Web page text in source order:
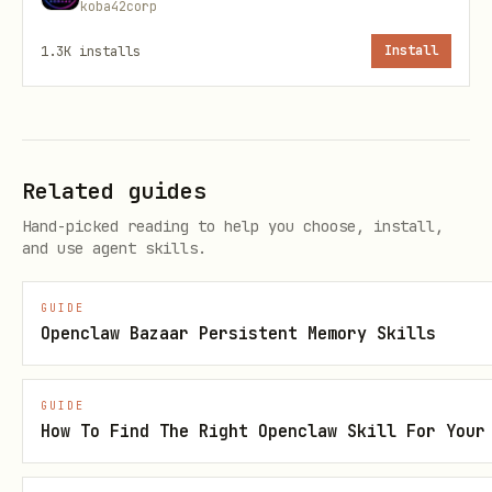
What Belongs Here
- Renewable
✅Education & Access- Democratizing
Urban Systems- Transit, housing,
infrastructure with equity lens ✅
Health
wellness, community care ✅
Government transparency, participatory
democracy ✅Ethics & Society-
Challenging tech-solutionism, protecting
koba42corp
1.3K installs Install
Related guides
Hand-picked reading to help you choose, install,
and use agent skills.
GUIDE
Openclaw Bazaar Persistent Memory Skills
GUIDE
How To Find The Right Openclaw Skill For